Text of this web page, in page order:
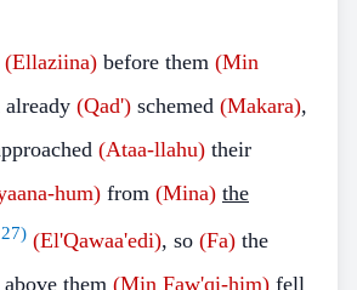
(Ellaziina) before them (Min
already (Qad') schemed (Makara),
(Ataa-llahu) their
hum) from (Mina) the
) (El'Qawaa'edi), so (Fa) the
above them (Min Faw'qi-him) fell